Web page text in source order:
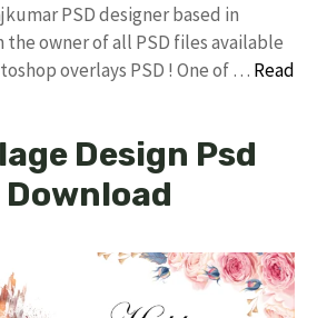
PSD designer based in
the owner of all PSD files available
overlays PSD ! One of … Read
Design Psd
Download